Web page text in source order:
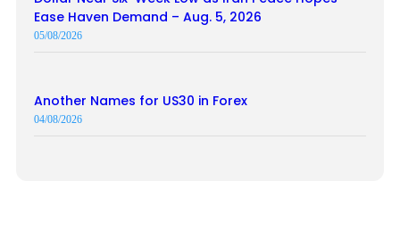
Ease Haven Demand – Aug. 5, 2026
05/08/2026
Another Names for US30 in Forex
04/08/2026